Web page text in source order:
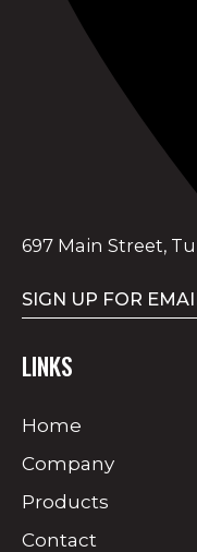
697 Main Street,
SIGN UP FOR
LINKS
Home
Company
Products
Contact